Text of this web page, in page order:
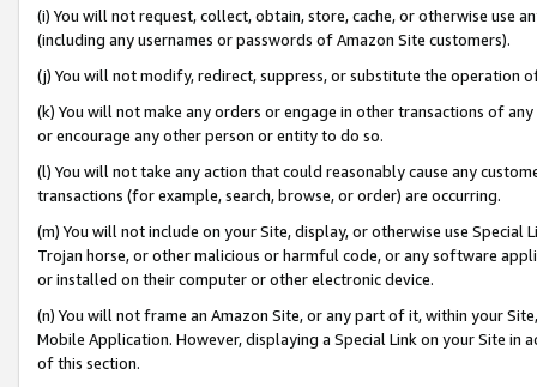
(i) You will not request, collect, obtain, store, cache, or otherwise use
(including any usernames or passwords of Amazon Site customers).
(j) You will not modify, redirect, suppress, or substitute the operation
(k) You will not make any orders or engage in other transactions of
or encourage any other person or entity to do so.
(l) You will not take any action that could reasonably cause any
transactions (for example, search, browse, or order) are occurring.
(m) You will not include on your Site, display, or otherwise use
Trojan horse, or other malicious or harmful code, or any software
or installed on their computer or other electronic device.
(n) You will not frame an Amazon Site, or any part of it, within your
Mobile Application. However, displaying a Special Link on your Site
of this section.